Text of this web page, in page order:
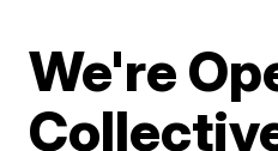
We're